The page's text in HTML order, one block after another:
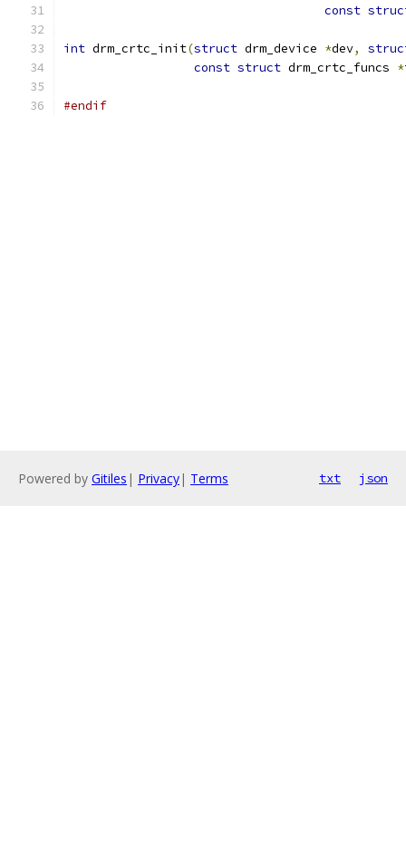
const
int drm_crtc_init(struct drm_device *dev,
const struct drm_crtc_funcs *
#endif
Powered by Gitiles | Privacy| Terms txt json